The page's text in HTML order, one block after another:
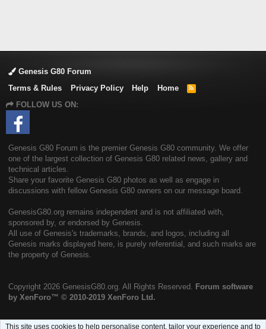
Genesis G80 Forum
Terms & Rules
Privacy Policy Help Home
R
FOLLOW US ON:
Genesis G80 Forum is the premier Genesis G80 community. We offer
one of the largest collection of Genesis G80 related news, gallery and
technical articles.
Share your favorite Genesis G80 photos as well as engage in
discussions with fellow Genesis G80 owners on our message board.
GenesisG80.org remains independent and is not affiliated with,
sponsored by, or endorsed by Genesis.
All use of Genesis's trademarks, brands, and logos, including all
Genesis marks displayed here, is purely referential, and such marks are
the property of Genesis.
Copyright 2026 GenesisG80.org. All Rights Reserved. Forum software
by XenForo™ © 2010-2019 XenForo Ltd.
This site uses cookies to help personalise content, tailor your experience and to